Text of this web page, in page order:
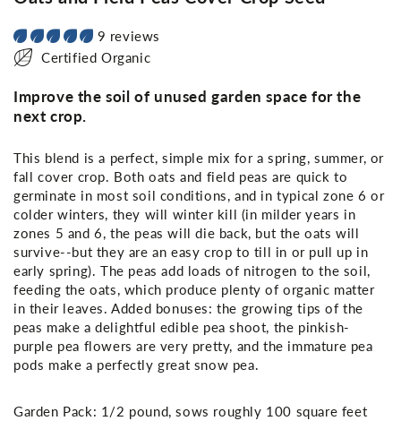
9 reviews
Certified Organic
Improve the soil of unused garden space for the
next crop.
This blend is a perfect, simple mix for a spring, summer, or
fall cover crop. Both oats and field peas are quick to
germinate in most soil conditions, and in typical zone 6 or
colder winters, they will winter kill (in milder years in
zones 5 and 6, the peas will die back, but the oats will
survive--but they are an easy crop to till in or pull up in
early spring). The peas add loads of nitrogen to the soil,
feeding the oats, which produce plenty of organic matter
in their leaves. Added bonuses: the growing tips of the
peas make a delightful edible pea shoot, the pinkish-
purple pea flowers are very pretty, and the immature pea
pods make a perfectly great snow pea.
Garden Pack: 1/2 pound, sows roughly 100 square feet